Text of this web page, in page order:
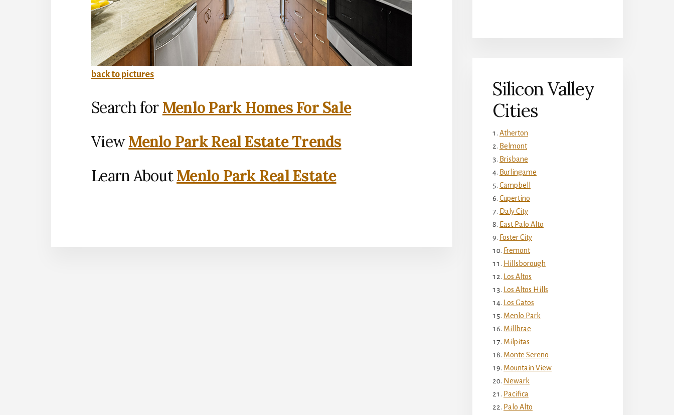
back to pictures
Search for Menlo Park Homes For Sale
ViewMenlo Park Real Estate Trends
Learn AboutMenlo Park Real Estate
Silicon Valley
Cities
Atherton
Belmont
Brisbane
Burlingame
Campbell
Cupertino
Daly City
East Palo Alto
Foster City
Fremont
Hillsborough
Los Altos
Los Altos Hills
Los Gatos
Menlo Park
Millbrae
Milpitas
Monte Sereno
Mountain View
Newark
Pacifica
Palo Alto